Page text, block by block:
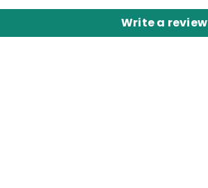
Write a review